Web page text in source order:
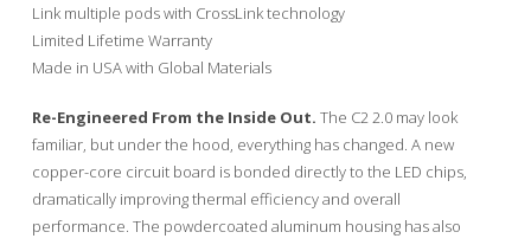
Link multiple pods with CrossLink technology
Limited Lifetime Warranty
Made in USA with Global Materials
Re-Engineered From the Inside Out. The C2 2.0 may look
familiar, but under the hood, everything has changed. A new
copper-core circuit board is bonded directly to the LED chips,
dramatically improving thermal efficiency and overall
performance. The powdercoated aluminum housing has also